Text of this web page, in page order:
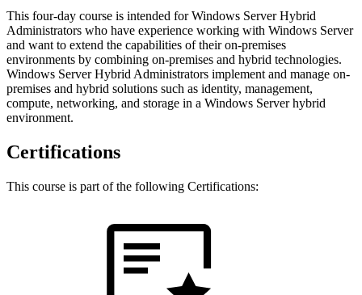
This four-day course is intended for Windows Server Hybrid
Administrators who have experience working with Windows Server
and want to extend the capabilities of their on-premises
environments by combining on-premises and hybrid technologies.
Windows Server Hybrid Administrators implement and manage on-
premises and hybrid solutions such as identity, management,
compute, networking, and storage in a Windows Server hybrid
environment.
Certifications
This course is part of the following Certifications: